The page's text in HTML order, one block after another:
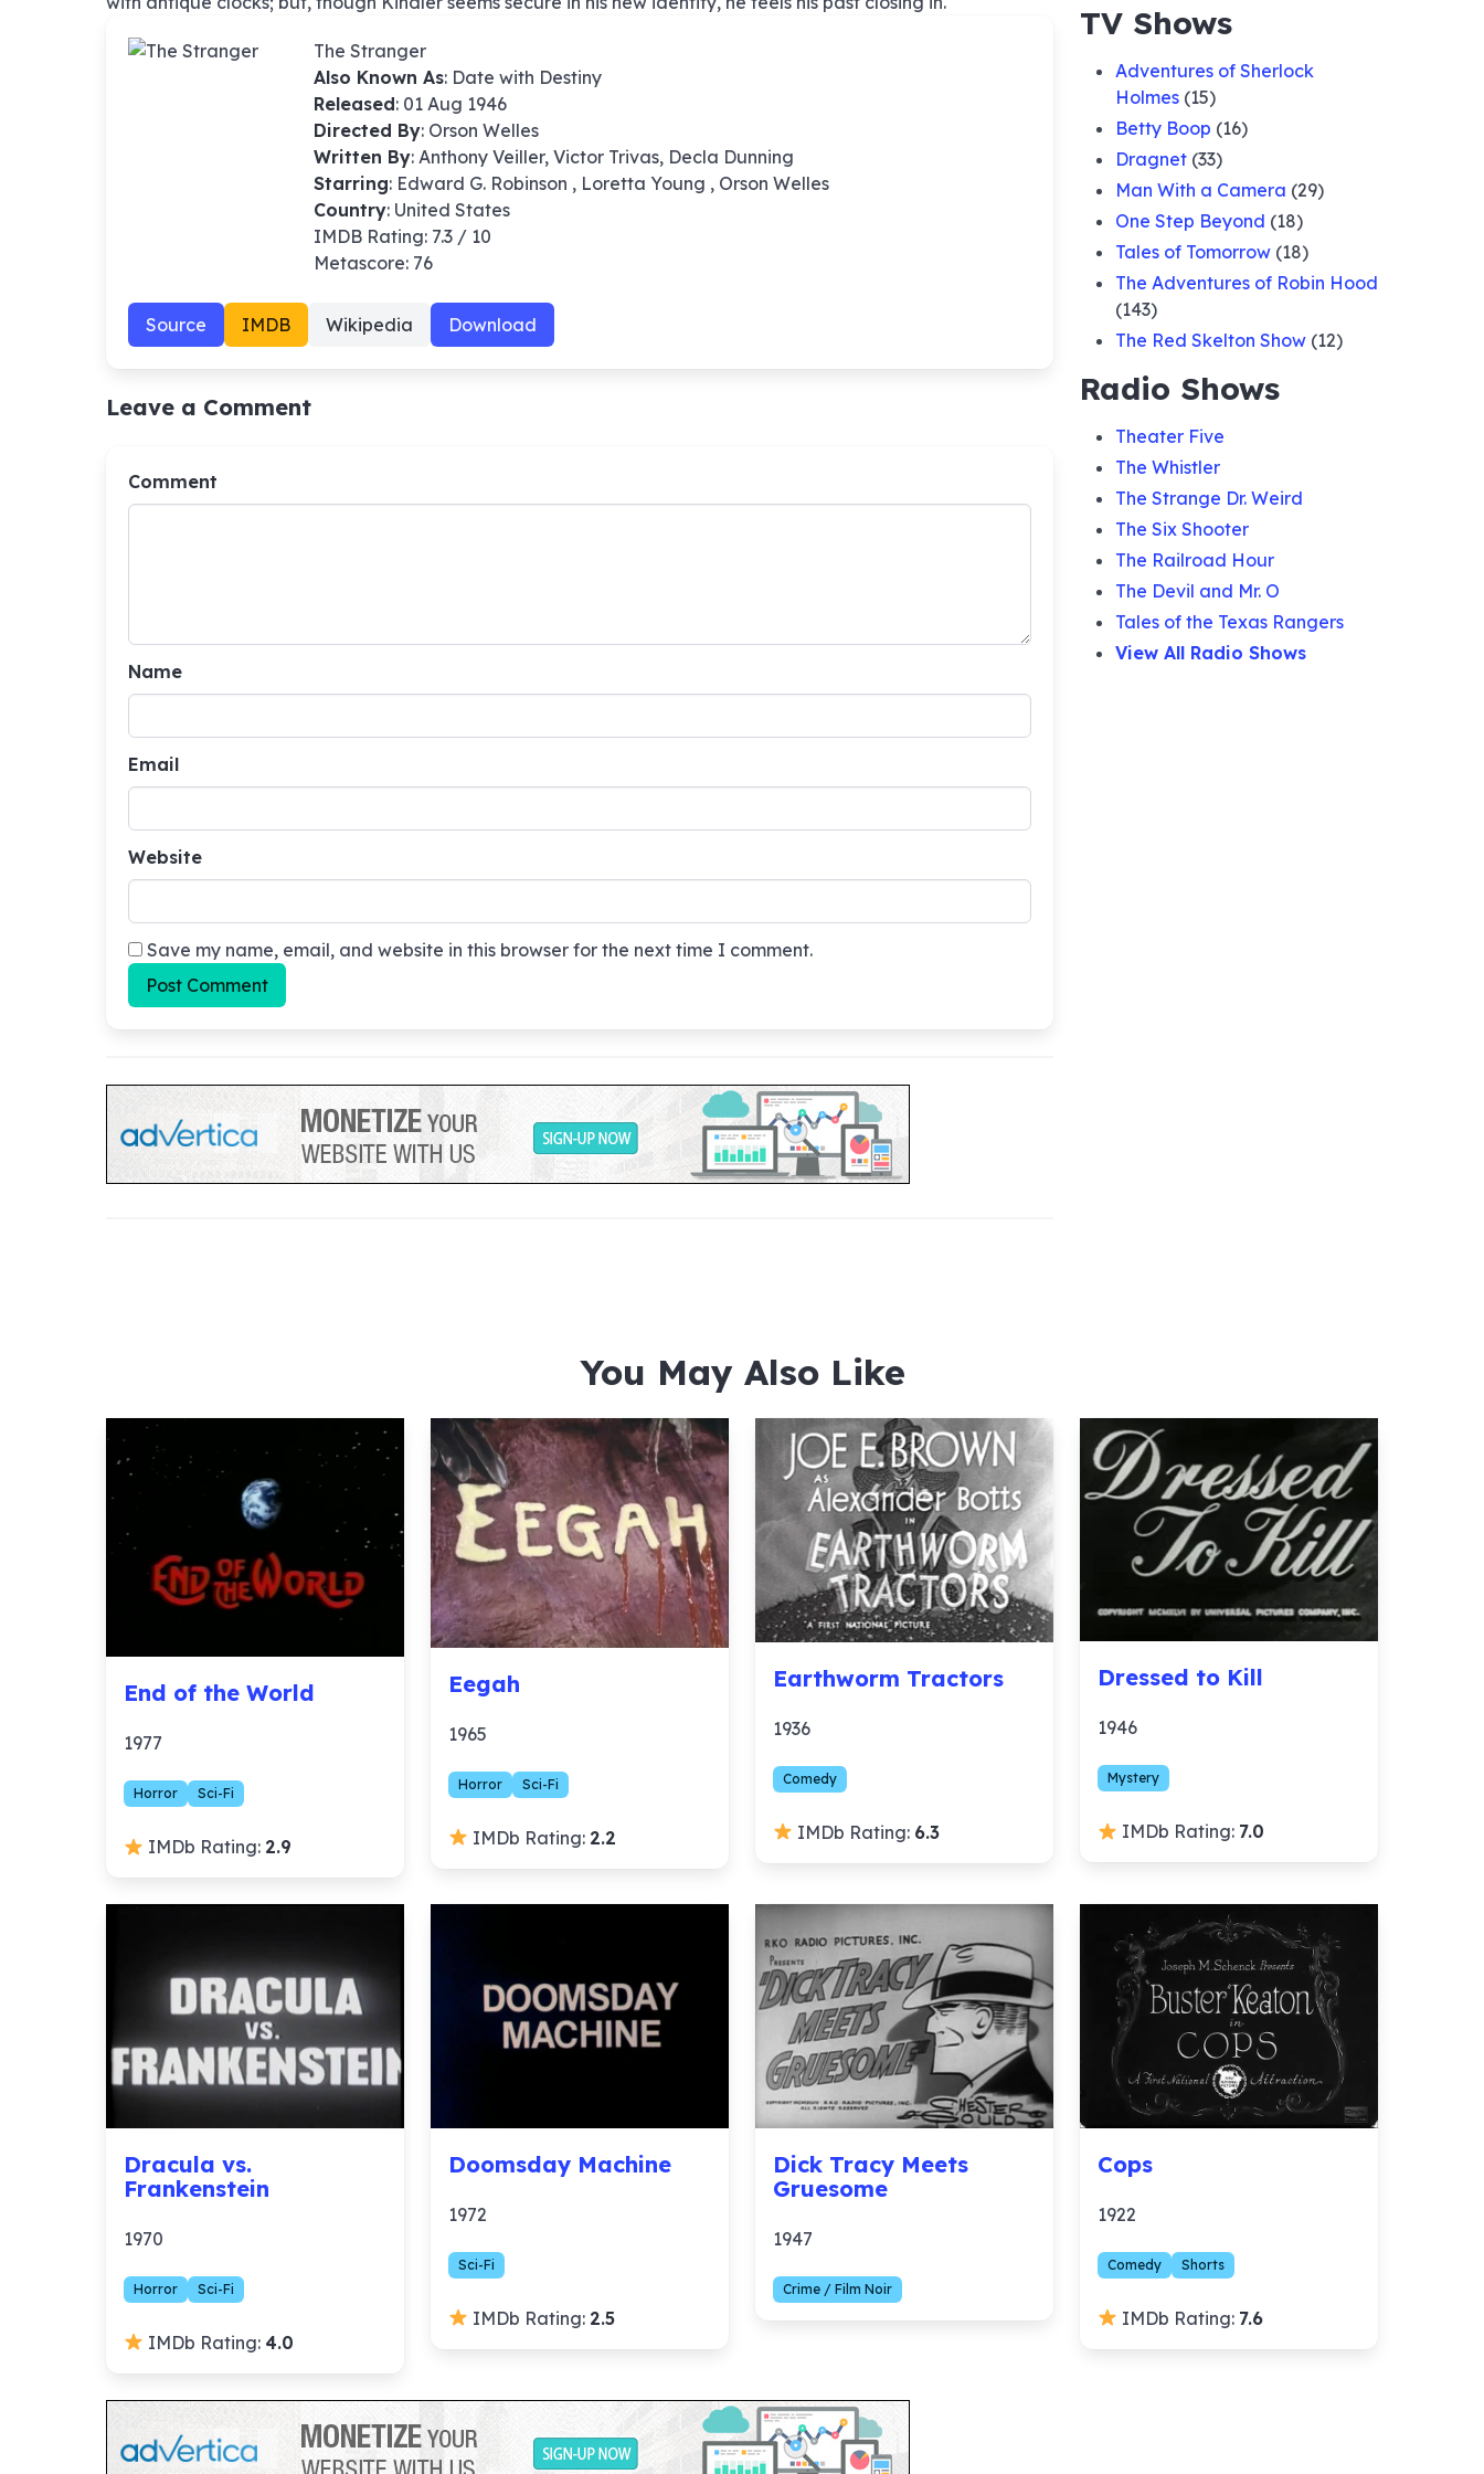
The Stranger
Also Known As: Date with Destiny
Released: 01 Aug 1946
Directed By: Orson Welles
Written By: Anthony Veiller, Victor Trivas, Decla Dunning
Starring: Edward G. Robinson , Loretta Young , Orson Welles
Country: United States
IMDB Rating: 7.3 / 10
Metascore: 76
Source IMDB Wikipedia Download
Leave a Comment
Comment
Name
Email
Website
Save my name, email, and website in this browser for the next time I comment.
TV Shows
Adventures of Sherlock
Holmes (15)
Betty Boop (16)
Dragnet (33)
Man With a Camera (29)
One Step Beyond (18)
Tales of Tomorrow (18)
The Adventures of Robin Hood
(143)
The Red Skelton Show (12)
Radio Shows
Theater Five
The Whistler
The Strange Dr. Weird
The Six Shooter
The Railroad Hour
The Devil and Mr. O
Tales of the Texas Rangers
View All Radio Shows
You May Also Like
End of the World
1977
Horror Sci-Fi
IMDb Rating: 2.9
Eegah
1965
Horror Sci-Fi
IMDb Rating: 2.2
Earthworm Tractors
1936
Comedy
IMDb Rating: 6.3
Dressed to Kill
1946
Mystery
IMDb Rating: 7.0
Dracula vs.
Frankenstein
1970
Horror Sci-Fi
IMDb Rating: 4.0
Doomsday Machine
1972
Sci-Fi
IMDb Rating: 2.5
Dick Tracy Meets
Gruesome
1947
Crime / Film Noir
Cops
1922
Comedy Shorts
IMDb Rating: 7.6